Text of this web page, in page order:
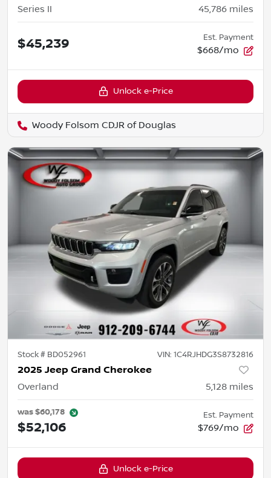
Series II 45,786 miles
$45,239 Est. Payment
$668/mo
Unlock e-Price
Woody Folsom CDJR of Douglas
Stock # BD052961 VIN: 1C4RJHDG3S8732816
2025 Jeep Grand Cherokee
Overland 5,128 miles
was$60,178
$52,106
Est. Payment
$769/mo
Unlock e-Price